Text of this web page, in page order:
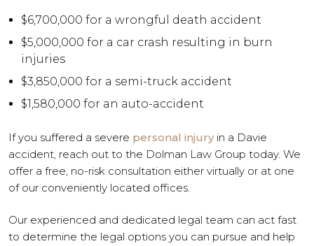
$6,700,000 for a wrongful death accident
$5,000,000 for a car crash resulting in burn
injuries
$3,850,000 for a semi-truck accident
$1,580,000 for an auto-accident
If you suffered a severe personal injuryin a Davie
accident, reach out to the Dolman Law Group today. We
offer a free, no-risk consultation either virtually or at one
of our conveniently located offices.
Our experienced and dedicated legal team can act fast
to determine the legal options you can pursue and help